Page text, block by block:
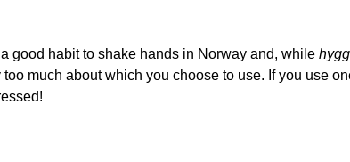
good habit to shake hands in Norway and, while
too much about which you choose to use. If you use